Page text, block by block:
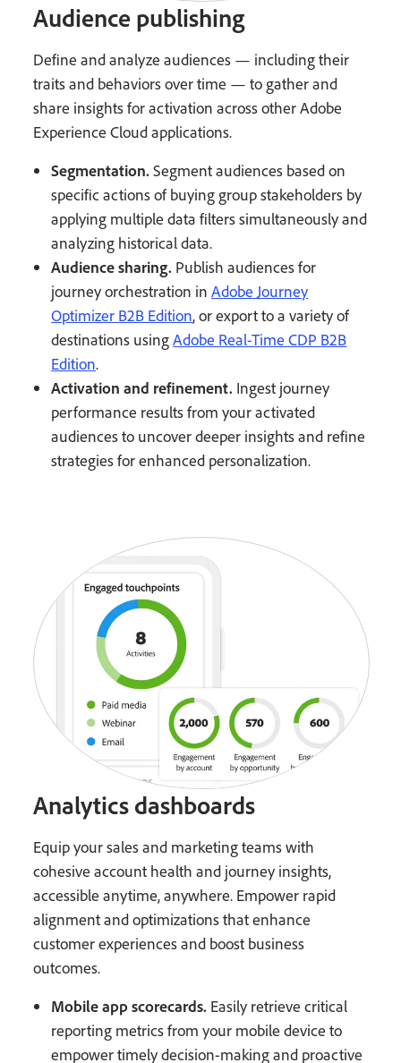
Audience publishing
Define and analyze audiences — including their
traits and behaviors over time — to gather and
share insights for activation across other Adobe
Experience Cloud applications.
Segmentation. Segment audiences based on
specific actions of buying group stakeholders by
applying multiple data filters simultaneously and
analyzing historical data.
Audience sharing. Publish audiences for
journey orchestration inAdobe Journey
Optimizer B2B Edition, or export to a variety of
destinations usingAdobe Real-Time CDP B2B
Edition.
Activation and refinement. Ingest journey
performance results from your activated
audiences to uncover deeper insights and refine
strategies for enhanced personalization.
Analytics dashboards
Equip your sales and marketing teams with
cohesive account health and journey insights,
accessible anytime, anywhere. Empower rapid
alignment and optimizations that enhance
customer experiences and boost business
outcomes.
Mobile app scorecards. Easily retrieve critical
reporting metrics from your mobile device to
empower timely decision-making and proactive